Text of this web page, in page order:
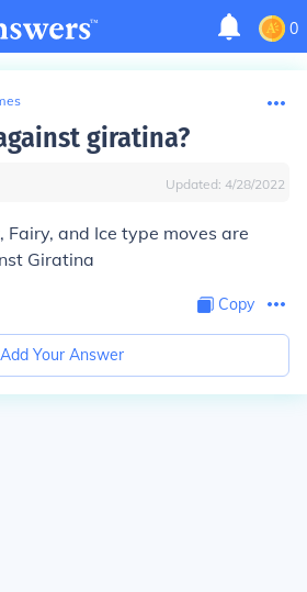
0
giratina?
Updated: 4/28/2022
Fairy, and Ice type moves are
Giratina
Copy
Add Your Answer